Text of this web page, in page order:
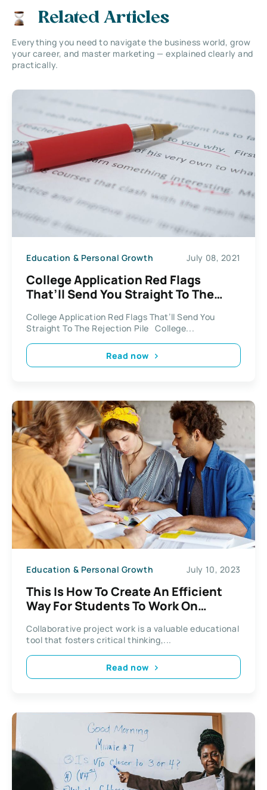
Related Articles
Everything you need to navigate the business world, grow
your career, and master marketing — explained clearly and
practically.
Education & Personal Growth July 08, 2021
College Application Red Flags
That’ll Send You Straight To The
College Application Red Flags That’ll Send You
Straight To The Rejection Pile College...
Read now
Education & Personal Growth July 10, 2023
This Is How To Create An Efficient
Way For Students To Work On
Collaborative project work is a valuable educational
tool that fosters critical thinking,...
Read now